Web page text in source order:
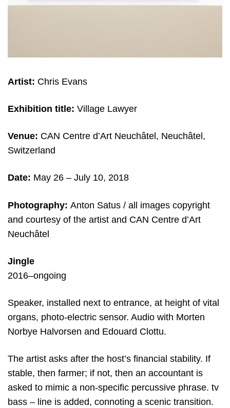
Artist: Chris Evans
Exhibition title: Village Lawyer
Venue: CAN Centre d’Art Neuchâtel, Neuchâtel,
Switzerland
Date: May 26 – July 10, 2018
Photography: Anton Satus / all images copyright
and courtesy of the artist and CAN Centre d’Art
Neuchâtel
Jingle
2016–ongoing
Speaker, installed next to entrance, at height of vital
organs, photo-electric sensor. Audio with Morten
Norbye Halvorsen and Edouard Clottu.
The artist asks after the host’s financial stability. If
stable, then farmer; if not, then an accountant is
asked to mimic a non-specific percussive phrase. tv
bass – line is added, connoting a scenic transition.